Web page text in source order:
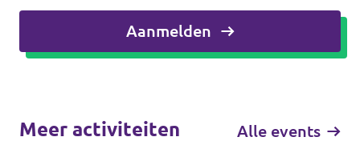
Aanmelden
Meer activiteiten Alle events